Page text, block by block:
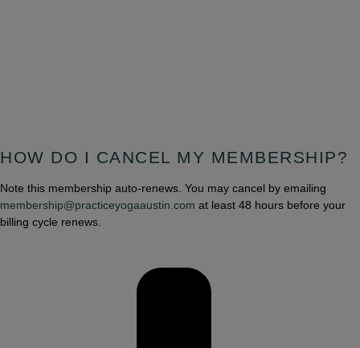
HOW DO I CANCEL MY MEMBERSHIP?
Note this membership auto-renews. You may cancel by emailing
membership@practiceyogaaustin.com at least 48 hours before your
billing cycle renews.